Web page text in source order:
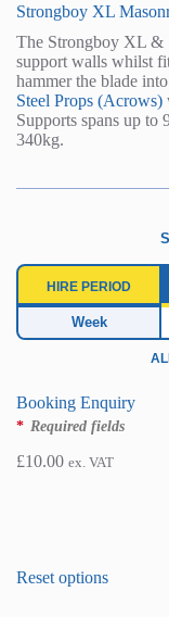
Strongboy XL
The Strongboy XL &
support walls whilst
hammer the blade
Steel Props (Acrows)
Supports spans up to
340kg.
HIRE PERIOD
Week
Booking Enquiry
* Required fields
£10.00 ex. VAT